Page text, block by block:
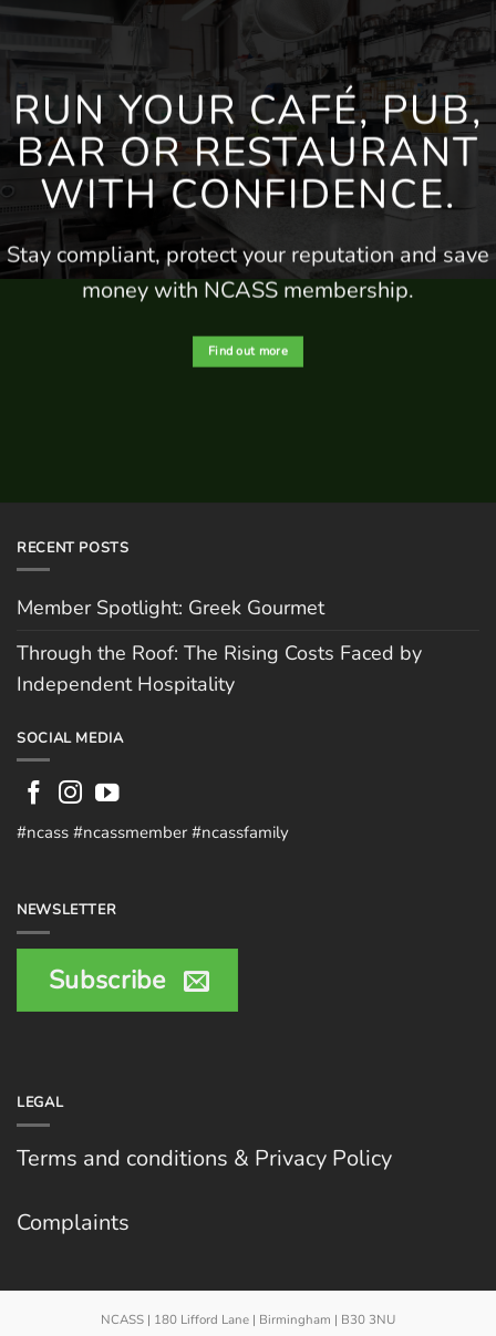
RUN YOUR CAFÉ, PUB,
BAROR RESTAURANT
WITH CONFIDENCE.
Stay compliant, protect your reputationand save
money with NCASS membership.
Find out more
RECENT POSTS
Member Spotlight: Greek Gourmet
Through the Roof: The Rising Costs Faced by
Independent Hospitality
SOCIAL MEDIA
#ncass #ncassmember #ncassfamily
NEWSLETTER
Subscribe
LEGAL
Terms and conditions & Privacy Policy
Complaints
NCASS | 180 Lifford Lane | Birmingham | B30 3NU